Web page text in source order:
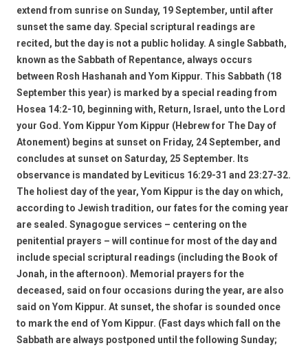
extend from sunrise on Sunday, 19 September, until after
sunset the same day. Special scriptural readings are
recited, but the day is not a public holiday. A single Sabbath,
known as the Sabbath of Repentance, always occurs
between Rosh Hashanah and Yom Kippur. This Sabbath (18
September this year) is marked by a special reading from
Hosea 14:2-10, beginning with, Return, Israel, unto the Lord
your God. Yom Kippur Yom Kippur (Hebrew for The Day of
Atonement) begins at sunset on Friday, 24 September, and
concludes at sunset on Saturday, 25 September. Its
observance is mandated by Leviticus 16:29-31 and 23:27-32.
The holiest day of the year, Yom Kippur is the day on which,
according to Jewish tradition, our fates for the coming year
are sealed. Synagogue services – centering on the
penitential prayers – will continue for most of the day and
include special scriptural readings (including the Book of
Jonah, in the afternoon). Memorial prayers for the
deceased, said on four occasions during the year, are also
said on Yom Kippur. At sunset, the shofar is sounded once
to mark the end of Yom Kippur. (Fast days which fall on the
Sabbath are always postponed until the following Sunday;